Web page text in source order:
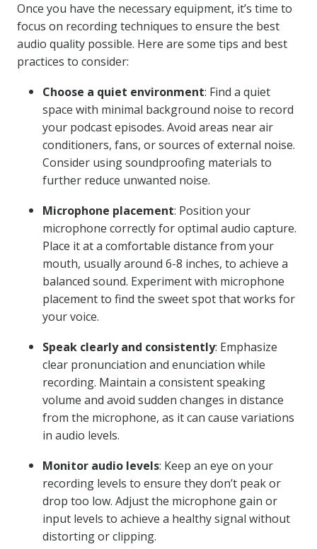
Once you have the necessary equipment, it’s time to
focus on recording techniques to ensure the best
audio quality possible. Here are some tips and best
practices to consider:
Choose a quiet environment: Find a quiet
space with minimal background noise to record
your podcast episodes. Avoid areas near air
conditioners, fans, or sources of external noise.
Consider using soundproofing materials to
further reduce unwanted noise.
Microphone placement: Position your
microphone correctly for optimal audio capture.
Place it at a comfortable distance from your
mouth, usually around 6-8 inches, to achieve a
balanced sound. Experiment with microphone
placement to find the sweet spot that works for
your voice.
Speak clearly and consistently: Emphasize
clear pronunciation and enunciation while
recording. Maintain a consistent speaking
volume and avoid sudden changes in distance
from the microphone, as it can cause variations
in audio levels.
Monitor audio levels: Keep an eye on your
recording levels to ensure they don’t peak or
drop too low. Adjust the microphone gain or
input levels to achieve a healthy signal without
distorting or clipping.